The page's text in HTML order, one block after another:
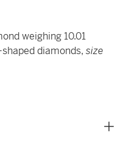
weighing 10.01
diamonds, size